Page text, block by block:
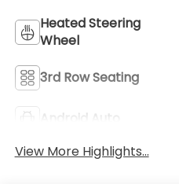
Heated Steering
Wheel
3rd Row Seating
Android Auto
View More Highlights...